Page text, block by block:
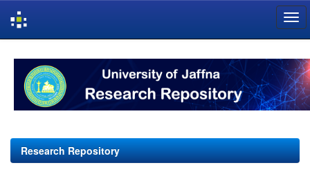
navigation
Research Repository